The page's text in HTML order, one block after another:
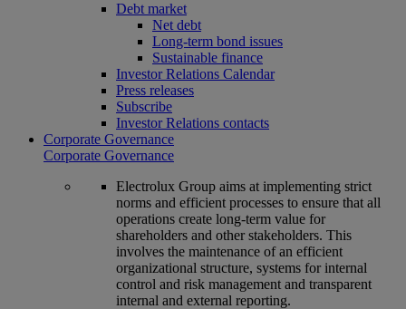
Debt market
Net debt
Long-term bond issues
Sustainable finance
Investor Relations Calendar
Press releases
Subscribe
Investor Relations contacts
Corporate Governance
Corporate Governance
Electrolux Group aims at implementing strict
norms and efficient processes to ensure that all
operations create long-term value for
shareholders and other stakeholders. This
involves the maintenance of an efficient
organizational structure, systems for internal
control and risk management and transparent
internal and external reporting.